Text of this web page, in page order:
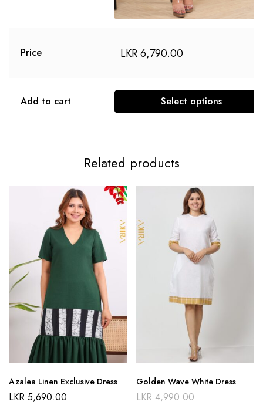
Price LKR6,790.00
Add to cart Select options
Related products
Azalea Linen Exclusive Dress
LKR 5,690.00
Golden Wave White Dress
LKR4,990.00